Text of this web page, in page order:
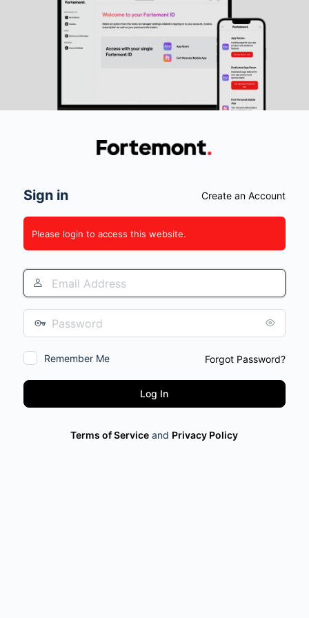
Sign in Create an Account
Please login to access this website.
Email
Address
Password
Remember Me Forgot Password?
Terms of Service and Privacy Policy